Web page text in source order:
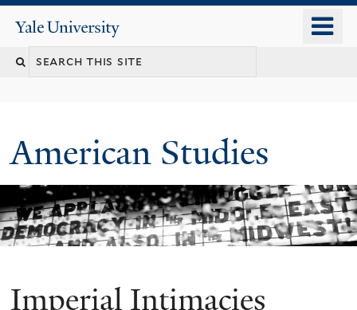
content
Yale
University
Search
American Studies
You
Imperial Intimacies